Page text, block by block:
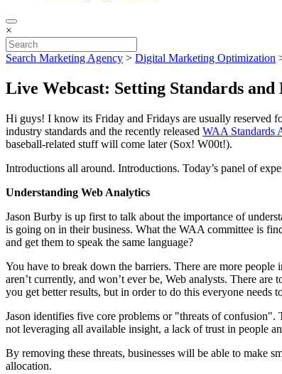
×
Search Marketing Agency > Digital Marketing Optimization
Live Webcast: Setting Standards
Hi guys! I know its Friday and Fridays are usually reserved
industry standards and the recently released WAA Standards
baseball-related stuff will come later (Sox! W00t!).
Introductions all around. Introductions. Today’s panel of
Understanding Web Analytics
Jason Burby is up first to talk about the importance of
is going on in their business. What the WAA committee is
and get them to speak the same language?
You have to break down the barriers. There are more
aren’t currently, and won’t ever be, Web analysts. There
you get better results, but in order to do this everyone needs
Jason identifies five core problems or "threats of confusion".
not leveraging all available insight, a lack of trust in people
By removing these threats, businesses will be able to make
allocation.